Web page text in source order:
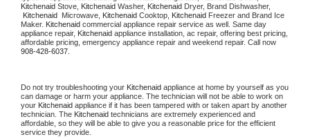
Kitchenaid Stove, Kitchenaid Washer, Kitchenaid Dryer, Brand Dishwasher,
Kitchenaid Microwave, Kitchenaid Cooktop, Kitchenaid Freezer and Brand Ice
Maker. Kitchenaid commercial appliance repair service as well. Same day
appliance repair, Kitchenaid appliance installation, ac repair, offering best pricing,
908-428-6037.
Do not try troubleshooting your Kitchenaid appliance at home by yourself as you
can damage or harm your appliance. The technician will not be able to work on
your Kitchenaid appliance if it has been tampered with or taken apart by another
technician. The Kitchenaid technicians are extremely experienced and
affordable, so they will be able to give you a reasonable price for the efficient
service they provide.